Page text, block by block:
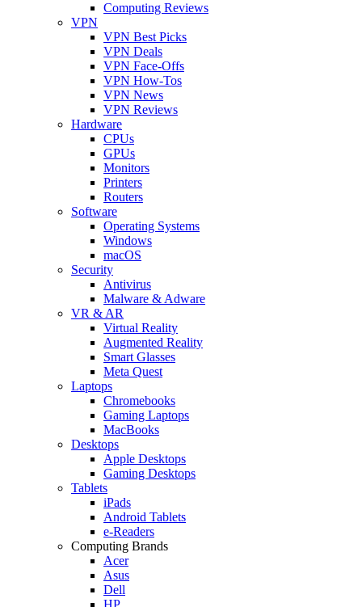
Computing Reviews
VPN
VPN Best Picks
VPN Deals
VPN Face-Offs
VPN How-Tos
VPN News
VPN Reviews
Hardware
CPUs
GPUs
Monitors
Printers
Routers
Software
Operating Systems
Windows
macOS
Security
Antivirus
Malware & Adware
VR & AR
Virtual Reality
Augmented Reality
Smart Glasses
Meta Quest
Laptops
Chromebooks
Gaming Laptops
MacBooks
Desktops
Apple Desktops
Gaming Desktops
Tablets
iPads
Android Tablets
e-Readers
Computing Brands
Acer
Asus
Dell
HP